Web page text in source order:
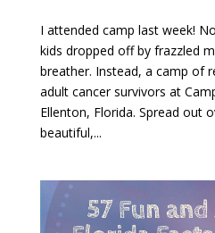
I attended camp last week!
kids dropped off by frazzled
breather. Instead, a camp of
adult cancer survivors at
Ellenton, Florida. Spread out
beautiful,...